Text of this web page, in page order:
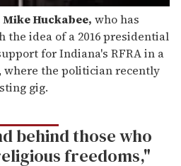
Huckabee, who has
the idea of a 2016 presidential
for Indiana's RFRA in a
where the politician recently
gig.
behind those who
freedoms,"